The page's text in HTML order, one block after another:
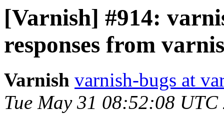
[Varnish] #914:
responses from
Varnish varnish-bugs at
Tue May 31 08:52:08 UTC